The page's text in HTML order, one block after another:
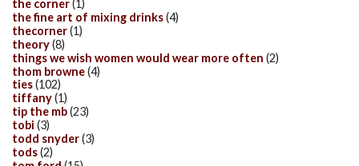
the corner(1)
the fine art of mixing drinks(4)
thecorner(1)
theory(8)
things we wish women would wear more often (2)
thom browne(4)
ties(102)
tiffany(1)
tip the mb(23)
tobi (3)
todd snyder(3)
tods(2)